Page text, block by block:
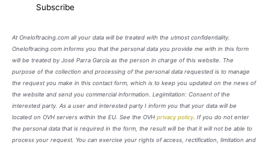
At Oneloftracing.com all your data will be treated with the utmost confidentiality.
Oneloftracing.com informs you that the personal data you provide me with in this form
will be treated by José Parra García as the person in charge of this website. The
purpose of the collection and processing of the personal data requested is to manage
the request you make in this contact form, which is to keep you updated on the news of
the website and send you commercial information. Legimitation: Consent of the
interested party. As a user and interested party I inform you that your data will be
located on OVH servers within the EU. See the OVH privacy policy. If you do not enter
the personal data that is required in the form, the result will be that it will not be able to
process your request. You can exercise your rights of access, rectification, limitation and